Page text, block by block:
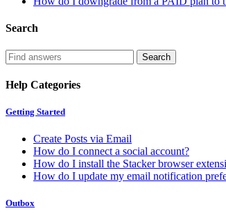
Search
Help Categories
Getting Started
Create Posts via Email
How do I connect a social account?
How do I install the Stacker browser
How do I update my email notification
Outbox